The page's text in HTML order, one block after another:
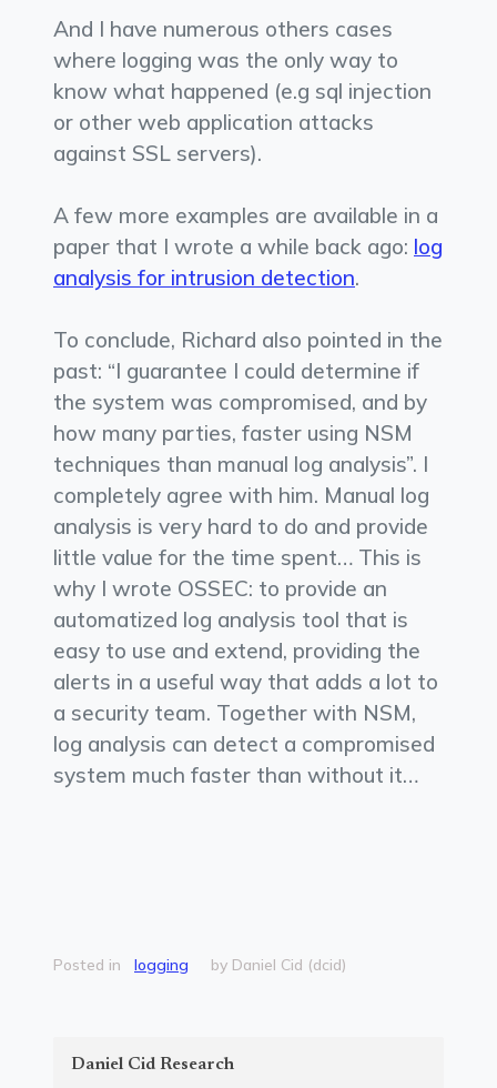
And I have numerous others cases
where logging was the only way to
know what happened (e.g sql injection
or other web application attacks
against SSL servers).
A few more examples are available in a
paper that I wrote a while back ago: log
analysis for intrusion detection.
To conclude, Richard also pointed in the
past: “I guarantee I could determine if
the system was compromised, and by
how many parties, faster using NSM
techniques than manual log analysis”. I
completely agree with him. Manual log
analysis is very hard to do and provide
little value for the time spent… This is
why I wrote OSSEC: to provide an
automatized log analysis tool that is
easy to use and extend, providing the
alerts in a useful way that adds a lot to
a security team. Together with NSM,
log analysis can detect a compromised
system much faster than without it…
Posted in logging by Daniel Cid (dcid)
Daniel Cid Research